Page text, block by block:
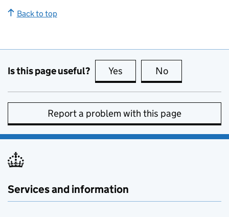
Back to top
Is this page useful? Yes this page is useful
No
Report a problem with this page
Services and information